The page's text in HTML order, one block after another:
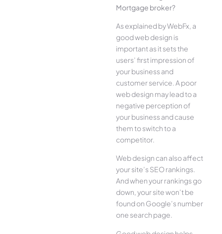
Mortgage broker?
As explained by WebFx, a
good web design is
important as it sets the
users’ first impression of
your business and
customer service. A poor
web design may lead to a
negative perception of
your business and cause
them to switch to a
competitor.
Web design can also affect
your site’s SEO rankings.
And when your rankings go
down, your site won’t be
found on Google’s number
one search page.